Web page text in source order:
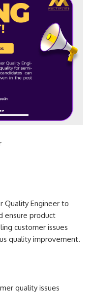
Quality Engineer to
ensure product
customer issues
quality improvement.
quality issues